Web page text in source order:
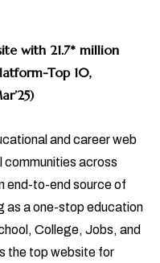
with 21.7* million
Top 10,
and career web
across
end-to-end source of
as a one-stop education
College, Jobs, and
the top website for